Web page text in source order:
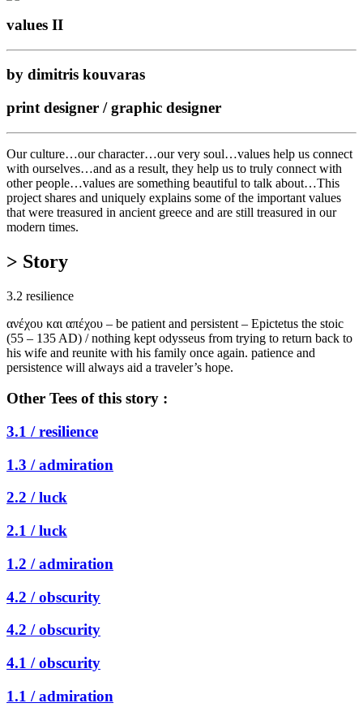
values II
by dimitris kouvaras
print designer / graphic designer
Our culture…our character…our very soul…values help us connect
with ourselves…and as a result, they help us to truly connect with
other people…values are something beautiful to talk about…This
project shares and uniquely explains some of the important values
that were treasured in ancient greece and are still treasured in our
modern times.
> Story
3.2 resilience
ανέχου και απέχου – be patient and persistent – Epictetus the stoic
(55 – 135 AD) / nothing kept odysseus from trying to return back to
his wife and reunite with his family once again. patience and
persistence will always aid a traveler’s hope.
Other Tees of this story :
3.1 /resilience
1.3 /admiration
2.2 /luck
2.1 /luck
1.2 /admiration
4.2 /obscurity
4.2 /obscurity
4.1 /obscurity
1.1 /admiration